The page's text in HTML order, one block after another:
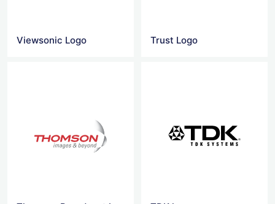
Viewsonic Logo Trust Logo